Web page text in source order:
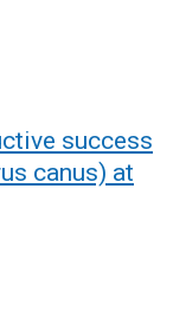
success
canus) at